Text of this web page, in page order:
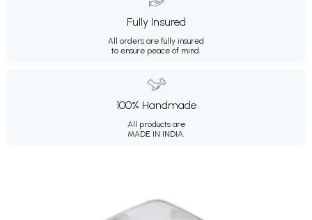
Fully Insured
All orders are fully insured
to ensure peace of mind.
100% Handmade
All products are
MADE IN INDIA.